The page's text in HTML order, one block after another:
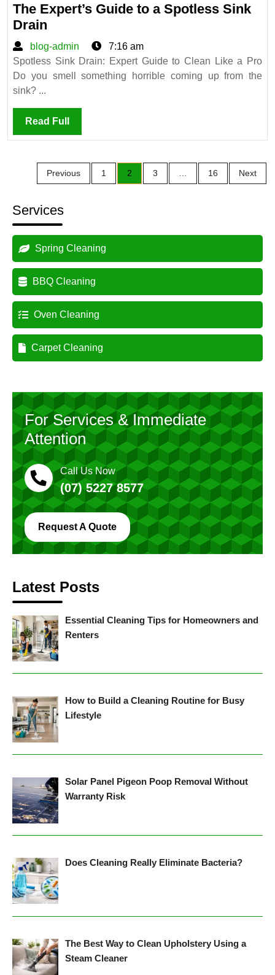
2025
The Expert’s Guide to a Spotless Sink
Drain
Expert’s
Guide
to
Sink
Drain
blog-admin
blog-
admin
7:16 am
Spotless Sink Drain: Expert Guide to Clean Like a Pro
Do you smell something horrible coming up from the
sink? ...
Read Full Read
Full
Posts
pagination
Previous 1 2 3 16 Next
Services
Spring Cleaning
BBQ Cleaning
Oven Cleaning
Carpet Cleaning
For Services & Immediate
Attention
Call Us Now
(07) 5227 8577
Request A Quote
Latest Posts
Essential Cleaning Tips for Homeowners and
Renters
How to Build a Cleaning Routine for Busy
Lifestyle
Solar Panel Pigeon Poop Removal Without
Warranty Risk
Does Cleaning Really Eliminate Bacteria?
The Best Way to Clean Upholstery Using a
Steam Cleaner